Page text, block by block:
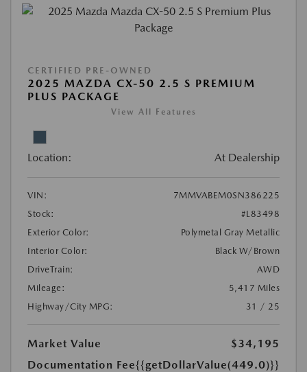
CERTIFIED PRE-OWNED
2025 MAZDA CX-50 2.5 S PREMIUM
PLUS PACKAGE
View All Features
Location: At Dealership
VIN:
7MMVABEM0SN386225
Stock:
#L83498
Exterior Color:
Polymetal Gray Metallic
Interior Color:
Black W/Brown
DriveTrain:
AWD
Mileage:
5,417 Miles
Highway/City MPG:
31 / 25
Market Value
$34,195
Documentation Fee{{getDollarValue(449.0)}}